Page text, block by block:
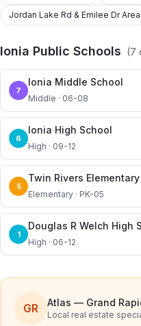
Jordan Lake Rd & Emilee Dr Area
Ionia Public Schools (7
7
Ionia Middle School
Middle · 06-08
6
Ionia High School
High · 09-12
5
Twin Rivers
Elementary · PK-05
1
Douglas R Welch High
High · 06-12
GR Atlas — Grand
Local real estate